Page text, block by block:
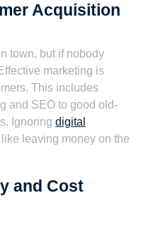
Acquisition
town, but if nobody
marketing is
This includes
and SEO to good old-
Ignoring digital
like leaving money on the
and Cost